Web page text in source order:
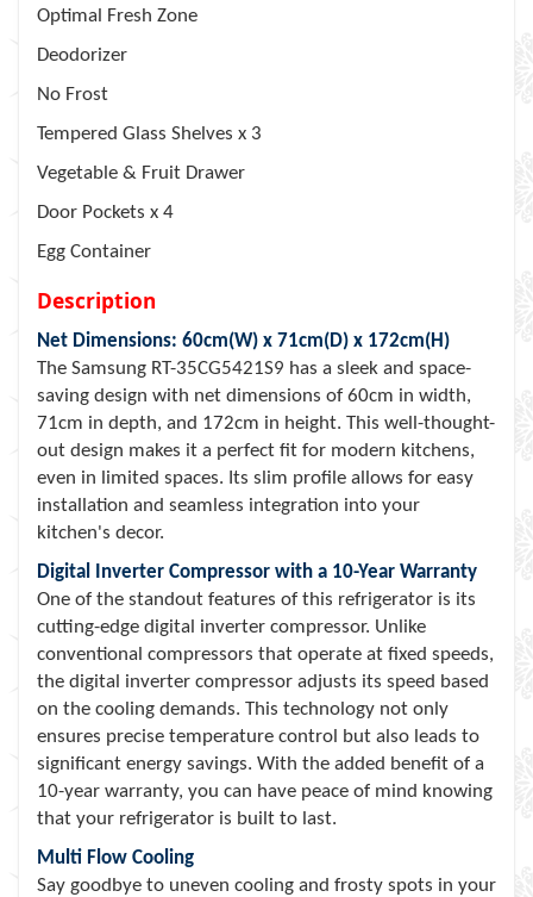
Optimal Fresh Zone
Deodorizer
No Frost
Tempered Glass Shelves x 3
Vegetable & Fruit Drawer
Door Pockets x 4
Egg Container
Description
Net Dimensions: 60cm(W) x 71cm(D) x 172cm(H)
The Samsung RT-35CG5421S9 has a sleek and space-
saving design with net dimensions of 60cm in width,
71cm in depth, and 172cm in height. This well-thought-
out design makes it a perfect fit for modern kitchens,
even in limited spaces. Its slim profile allows for easy
installation and seamless integration into your
kitchen's decor.
Digital Inverter Compressor with a 10-Year Warranty
One of the standout features of this refrigerator is its
cutting-edge digital inverter compressor. Unlike
conventional compressors that operate at fixed speeds,
the digital inverter compressor adjusts its speed based
on the cooling demands. This technology not only
ensures precise temperature control but also leads to
significant energy savings. With the added benefit of a
10-year warranty, you can have peace of mind knowing
that your refrigerator is built to last.
Multi Flow Cooling
Say goodbye to uneven cooling and frosty spots in your